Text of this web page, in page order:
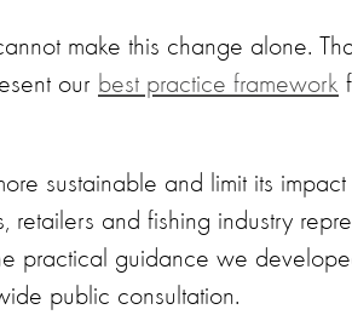
make this change alone.
our best practice framework
sustainable and limit its
retailers and fishing industry
practical guidance we
public consultation.